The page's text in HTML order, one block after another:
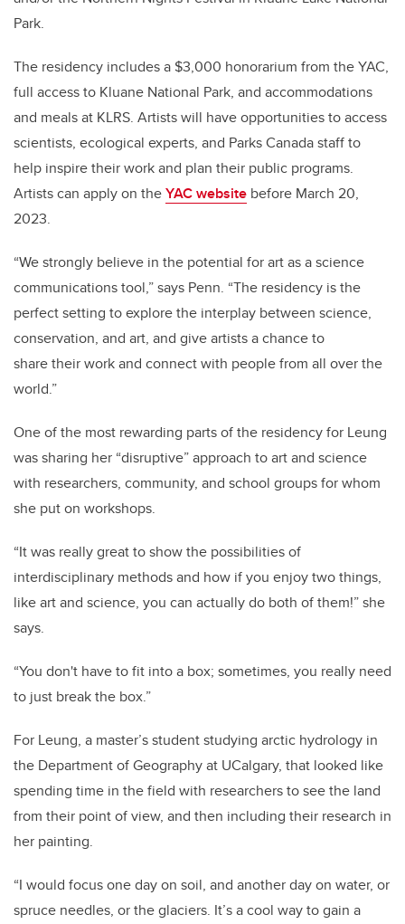
Park.
The residency includes a $3,000 honorarium from the YAC,
full access to Kluane National Park, and accommodations
and meals at KLRS. Artists will have opportunities to access
scientists, ecological experts, and Parks Canada staff to
help inspire their work and plan their public programs.
Artists can apply on theYAC website before March 20,
2023.
“We strongly believe in the potential for art as a science
communications tool,” says Penn. “The residency is the
perfect setting to explore the interplay between science,
conservation, and art, and give artists a chance to
share their work and connect with people from all over the
world.”
One of the most rewarding parts of the residency for Leung
was sharing her “disruptive” approach to art and science
with researchers, community, and school groups for whom
she put on workshops.
“It was really great to show the possibilities of
interdisciplinary methods and how if you enjoy two things,
like art and science, you can actually do both of them!” she
says.
“You don't have to fit into a box; sometimes, you really need
to just break the box.”
For Leung, a master’s student studying arctic hydrology in
the Department of Geography at UCalgary, that looked like
spending time in the field with researchers to see the land
from their point of view, and then including their research in
her painting.
“I would focus one day on soil, and another day on water, or
spruce needles, or the glaciers. It’s a cool way to gain a